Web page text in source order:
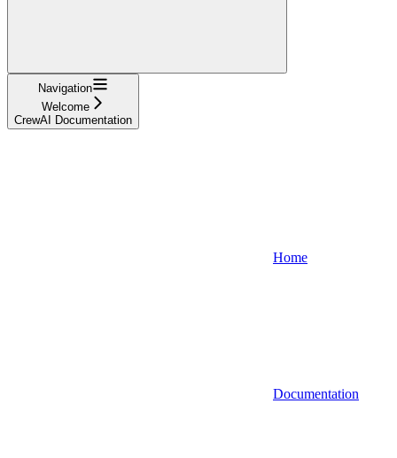
Navigation
Welcome
CrewAI Documentation
Home
Documentation